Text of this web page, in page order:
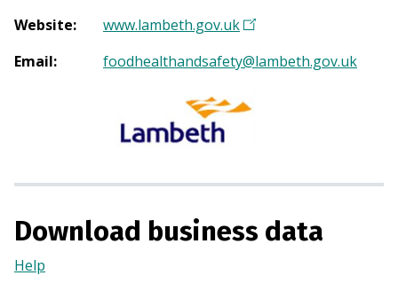
Website: www.lambeth.gov.uk(
p
n
n
n
e
Email: foodhealthandsafety@lambeth.gov.uk
Download business data
Help